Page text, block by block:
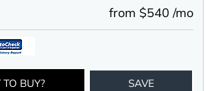
from $540 /mo
TO BUY? SAVE